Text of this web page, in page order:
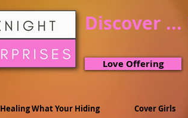
Discover
Love Offering
Healing What Your Hiding Cover Girls